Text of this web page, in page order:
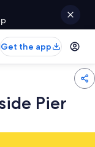
Get the app
Pier